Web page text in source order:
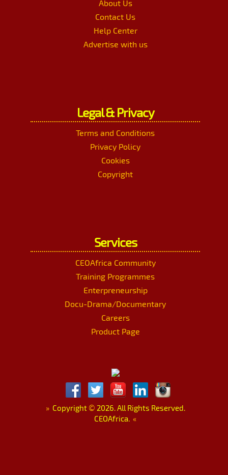
About Us
Contact Us
Help Center
Advertise with us
Legal & Privacy
Terms and Conditions
Privacy Policy
Cookies
Copyright
Services
CEOAfrica Community
Training Programmes
Enterpreneurship
Docu-Drama/Documentary
Careers
Product Page
»Copyright © 2026. All Rights Reserved.
CEOAfrica. «